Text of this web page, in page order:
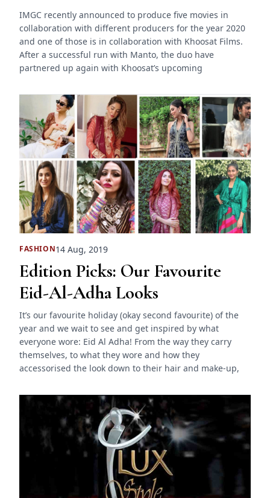
IMGC recently announced to produce five movies in
collaboration with different producers for the year 2020
and one of those is in collaboration with Khoosat Films.
After a successful run with Manto, the duo have
partnered up again with Khoosat’s upcoming
FASHION14 Aug, 2019
Edition Picks: Our Favourite
Eid-Al-Adha Looks
It’s our favourite holiday (okay second favourite) of the
year and we wait to see and get inspired by what
everyone wore: Eid Al Adha! From the way they carry
themselves, to what they wore and how they
accessorised the look down to their hair and make-up,